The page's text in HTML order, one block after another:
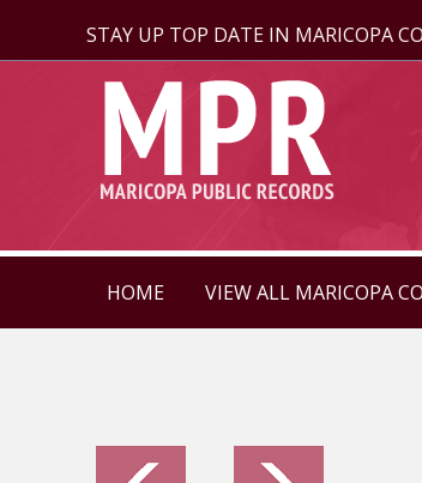
STAY UP TOP DATE IN MARICOPA
HOME VIEW ALL MARICOPA